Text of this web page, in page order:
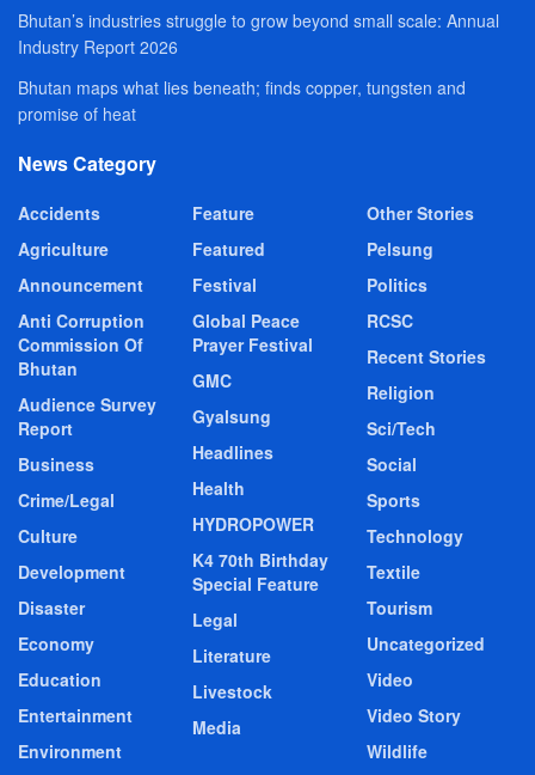
Bhutan’s industries struggle to grow beyond small scale: Annual
Industry Report 2026
Bhutan maps what lies beneath; finds copper, tungsten and
promise of heat
News Category
Accidents
Agriculture
Announcement
Anti Corruption
Commission Of
Bhutan
Audience Survey
Report
Business
Crime/Legal
Culture
Development
Disaster
Economy
Education
Entertainment
Environment
Feature
Featured
Festival
Global Peace
Prayer Festival
GMC
Gyalsung
Headlines
Health
HYDROPOWER
K4 70th Birthday
Special Feature
Legal
Literature
Livestock
Media
Other Stories
Pelsung
Politics
RCSC
Recent Stories
Religion
Sci/Tech
Social
Sports
Technology
Textile
Tourism
Uncategorized
Video
Video Story
Wildlife